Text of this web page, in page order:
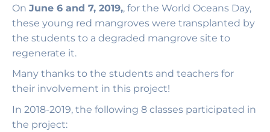
On June 6 and 7, 2019,, for the World Oceans Day,
these young red mangroves were transplanted by
the students to a degraded mangrove site to
regenerate it.
Many thanks to the students and teachers for
their involvement in this project!
In 2018-2019, the following 8 classes participated in
the project: